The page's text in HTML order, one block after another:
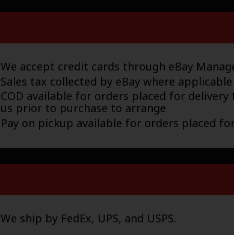
We accept credit cards through eBay
Sales tax collected by eBay where applicable
COD available for orders placed for delivery
us prior to purchase to arrange
Pay on pickup available for orders placed
We ship by FedEx, UPS, and USPS.